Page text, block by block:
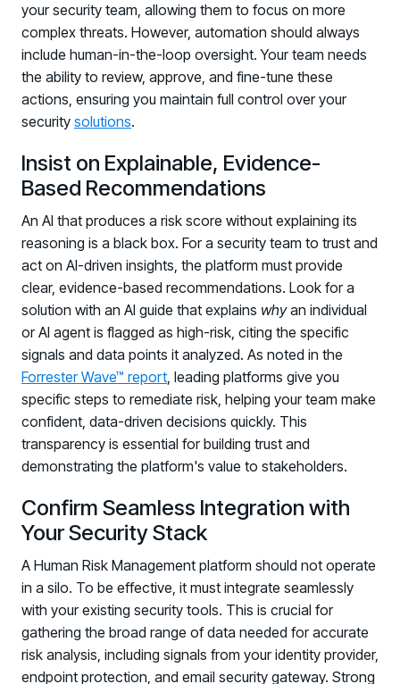
your security team, allowing them to focus on more
complex threats. However, automation should always
include human-in-the-loop oversight. Your team needs
the ability to review, approve, and fine-tune these
actions, ensuring you maintain full control over your
security solutions.
Insist on Explainable, Evidence-
Based Recommendations
An AI that produces a risk score without explaining its
reasoning is a black box. For a security team to trust and
act on AI-driven insights, the platform must provide
clear, evidence-based recommendations. Look for a
solution with an AI guide that explains whyan individual
or AI agent is flagged as high-risk, citing the specific
signals and data points it analyzed. As noted in the
Forrester Wave™ report, leading platforms give you
specific steps to remediate risk, helping your team make
confident, data-driven decisions quickly. This
transparency is essential for building trust and
demonstrating the platform's value to stakeholders.
Confirm Seamless Integration with
Your Security Stack
A Human Risk Management platform should not operate
in a silo. To be effective, it must integrate seamlessly
with your existing security tools. This is crucial for
gathering the broad range of data needed for accurate
risk analysis, including signals from your identity provider,
endpoint protection, and email security gateway. Strong